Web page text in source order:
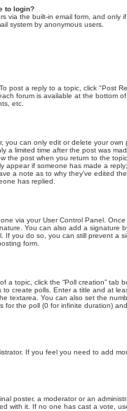
to login?
via the built-in email form, and only
system by anonymous users.
post a reply to a topic, click "Post
forum is available at the bottom
etc.
you can only edit or delete your
a limited time after the post was
the post when you return to the
appear if someone has made a
a note as to why they’ve edited
has replied.
via your User Control Panel.
You can also add a signature
If you do so, you can still prevent a
form.
a topic, click the “Poll creation” tab
create polls. Enter a title and at
textarea. You can also set the
for the poll (0 for infinite duration)
If you feel you need to add
poster, a moderator or an
with it. If no one has cast a vote,